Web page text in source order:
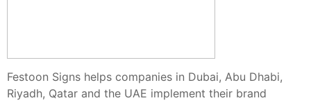
Festoon Signs helps companies in Dubai, Abu Dhabi,
Riyadh, Qatar and the UAE implement their brand